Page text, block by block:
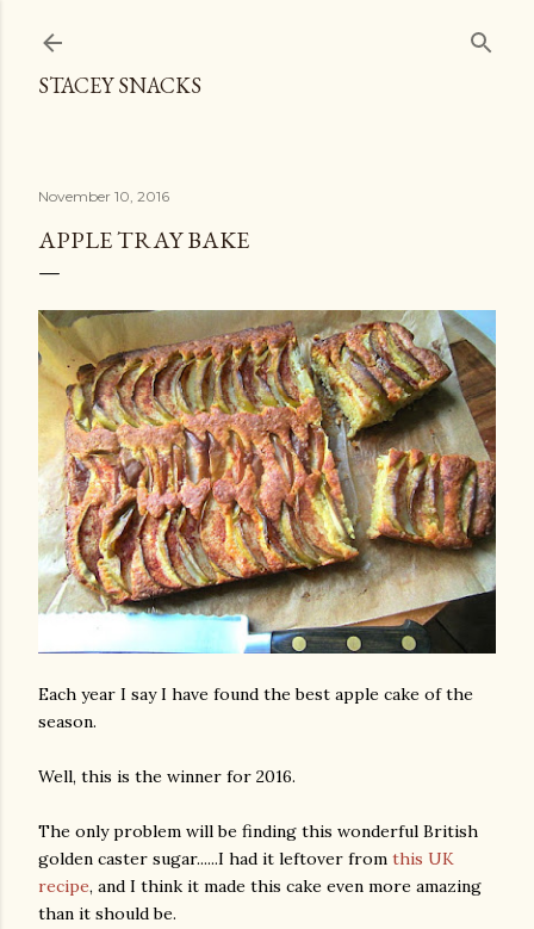
STACEY SNACKS
November 10, 2016
APPLE TRAY BAKE
Each year I say I have found the best apple cake of the
season.
Well, this is the winner for 2016.
The only problem will be finding this wonderful British
golden caster sugar......I had it leftover from this UK
recipe, and I think it made this cake even more amazing
than it should be.